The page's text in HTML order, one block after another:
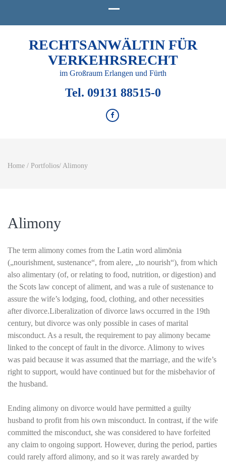
RECHTSANWÄLTIN FÜR
VERKEHRSRECHT
im Großraum Erlangen und Fürth
Tel. 09131 88515-0
Home / Portfolios/ Alimony
Alimony
The term alimony comes from the Latin word alimōnia
(„nourishment, sustenance“, from alere, „to nourish“), from which
also alimentary (of, or relating to food, nutrition, or digestion) and
the Scots law concept of aliment, and was a rule of sustenance to
assure the wife’s lodging, food, clothing, and other necessities
after divorce.Liberalization of divorce laws occurred in the 19th
century, but divorce was only possible in cases of marital
misconduct. As a result, the requirement to pay alimony became
linked to the concept of fault in the divorce. Alimony to wives
was paid because it was assumed that the marriage, and the wife’s
right to support, would have continued but for the misbehavior of
the husband.
Ending alimony on divorce would have permitted a guilty
husband to profit from his own misconduct. In contrast, if the wife
committed the misconduct, she was considered to have forfeited
any claim to ongoing support. However, during the period, parties
could rarely afford alimony, and so it was rarely awarded by